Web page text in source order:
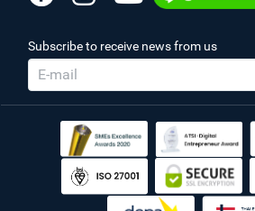
Subscribe to receive news from us